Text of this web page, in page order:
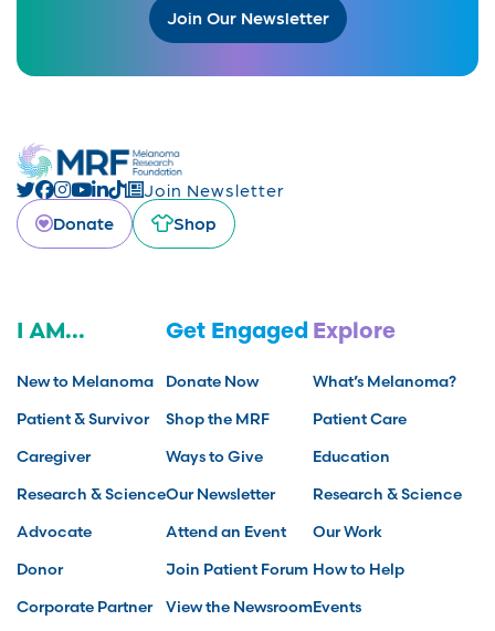
Join Our Newsletter
Join Newsletter
Donate
Shop
I AM...
New to Melanoma
Patient & Survivor
Caregiver
Research & Science
Advocate
Donor
Corporate Partner
Get Engaged
Donate Now
Shop the MRF
Ways to Give
Our Newsletter
Attend an Event
Join Patient Forum
View the Newsroom
Explore
What’s Melanoma?
Patient Care
Education
Research & Science
Our Work
How to Help
Events